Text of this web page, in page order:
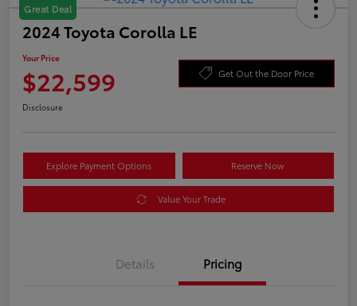
Great Deal
2024 Toyota Corolla LE
Your Price
$22,599 Get Out the Door Price
Disclosure
Explore Payment Options Reserve Now
Value Your Trade
Details Pricing